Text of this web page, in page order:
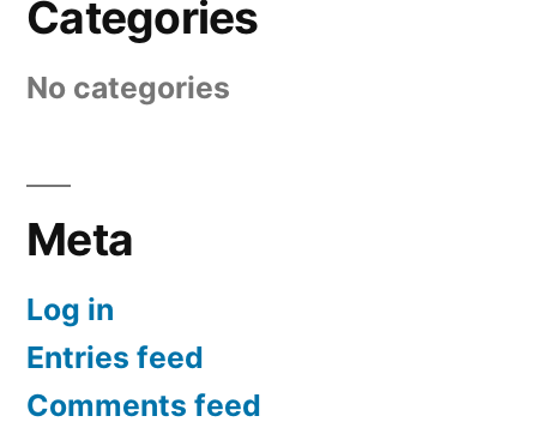
Categories
No categories
Meta
Log in
Entries feed
Comments feed